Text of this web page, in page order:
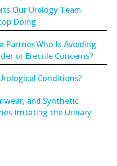
Our Urology Team
Doing
Partner Who Is Avoiding
or Erectile Concerns?
Conditions?
and Synthetic
Irritating the Urinary